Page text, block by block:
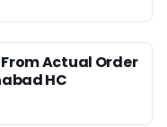
Actual Order
HC